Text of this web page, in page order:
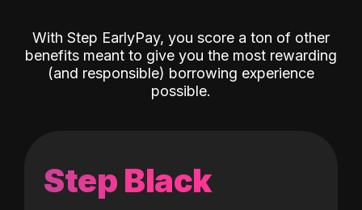
With Step EarlyPay, you score a ton of other
benefits meant to give you the most rewarding
(and responsible) borrowing experience
possible.
Step Black